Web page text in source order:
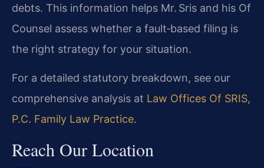
debts. This information helps Mr. Sris and his Of
Counsel assess whether a fault‑based filing is
the right strategy for your situation.
For a detailed statutory breakdown, see our
comprehensive analysis at Law Offices Of SRIS,
P.C. Family Law Practice.
Reach Our Location